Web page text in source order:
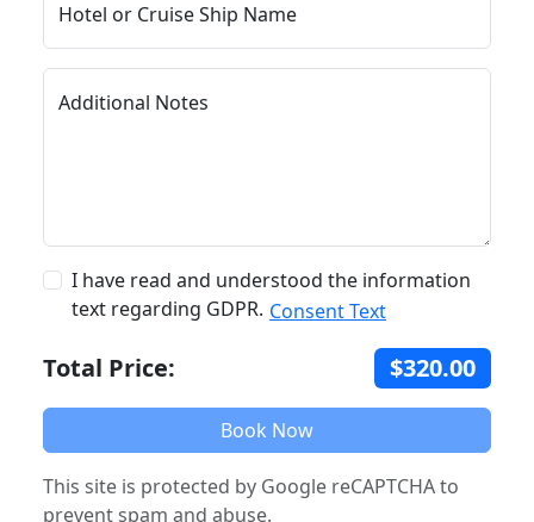
Hotel or Cruise Ship Name
Additional Notes
I have read and understood the information
text regarding GDPR. Consent Text
Total Price: $320.00
Book Now
This site is protected by Google reCAPTCHA to
prevent spam and abuse.